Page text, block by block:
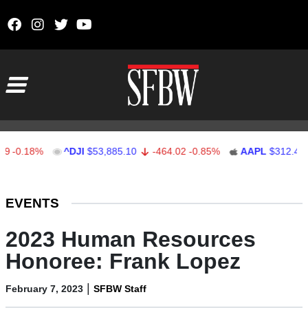
^DJI $53,885.10 -464.02 -0.85% AAPL $312.41
EVENTS
2023 Human Resources
Honoree: Frank Lopez
February 7, 2023 | SFBW Staff